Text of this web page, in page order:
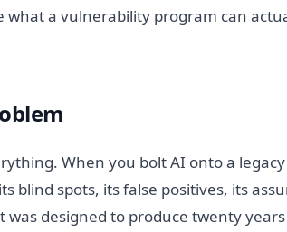
what a vulnerability program can
When you bolt AI onto a
blind spots, its false positives, its
was designed to produce twenty